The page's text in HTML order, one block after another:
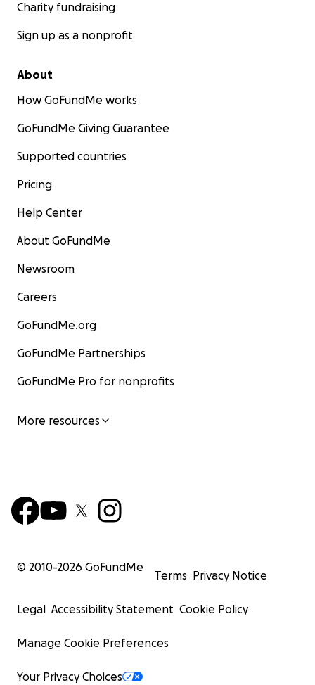
Charity fundraising
Sign up as a nonprofit
About
How GoFundMe works
GoFundMe Giving Guarantee
Supported countries
Pricing
Help Center
About GoFundMe
Newsroom
Careers
GoFundMe.org
GoFundMe Partnerships
GoFundMe Pro for nonprofits
More resources
© 2010-2026 GoFundMe
Terms Privacy Notice
Legal Accessibility Statement Cookie Policy
Manage Cookie Preferences
Your Privacy Choices